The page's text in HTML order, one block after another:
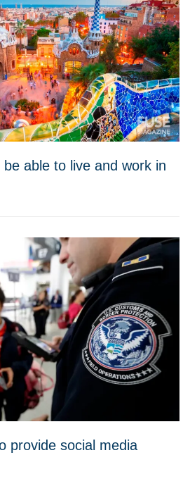
able to live and work in
provide social media